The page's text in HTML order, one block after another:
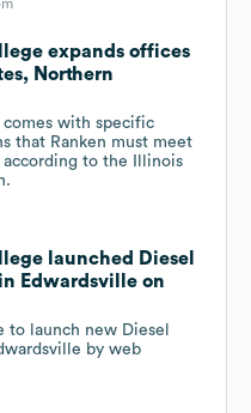
expands offices
Northern
with specific
that Ranken must meet
to the Illinois
launched Diesel
Edwardsville on
to launch new Diesel
by web